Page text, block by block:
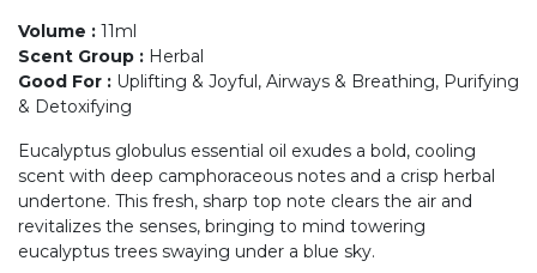
Volume : 11ml
Scent Group : Herbal
Good For : Uplifting & Joyful, Airways & Breathing, Purifying
& Detoxifying
Eucalyptus globulus essential oil exudes a bold, cooling
scent with deep camphoraceous notes and a crisp herbal
undertone. This fresh, sharp top note clears the air and
revitalizes the senses, bringing to mind towering
eucalyptus trees swaying under a blue sky.